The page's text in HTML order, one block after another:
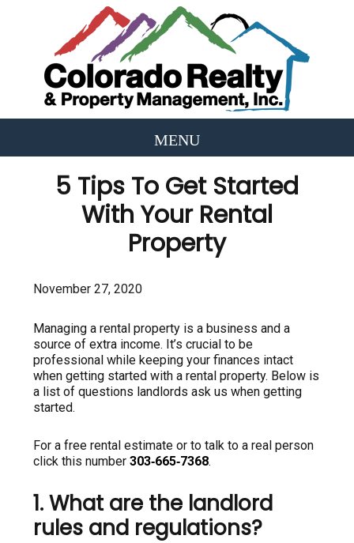
5 Tips To Get Started
With Your Rental
Property
November 27, 2020
Managing a rental property is a business and a
source of extra income. It’s crucial to be
professional while keeping your finances intact
when getting started with a rental property. Below is
a list of questions landlords ask us when getting
started.
For a free rental estimate or to talk to a real person
click this number303‑665‑7368.
1. What are the landlord
rules and regulations?